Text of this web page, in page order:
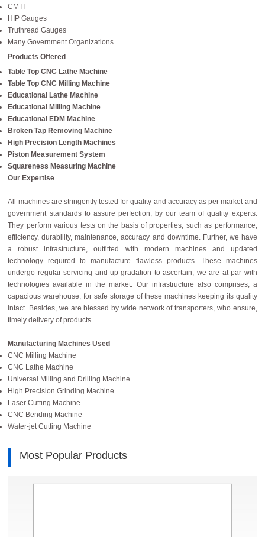
CMTI
HIP Gauges
Truthread Gauges
Many Government Organizations
Products Offered
Table Top CNC Lathe Machine
Table Top CNC Milling Machine
Educational Lathe Machine
Educational Milling Machine
Educational EDM Machine
Broken Tap Removing Machine
High Precision Length Machines
Piston Measurement System
Squareness Measuring Machine
Our Expertise
All machines are stringently tested for quality and accuracy as per market and
government standards to assure perfection, by our team of quality experts.
They perform various tests on the basis of properties, such as performance,
efficiency, durability, maintenance, accuracy and downtime. Further, we have
a robust infrastructure, outfitted with modern machines and updated
technology required to manufacture flawless products. These machines
undergo regular servicing and up-gradation to ascertain, we are at par with
technologies available in the market. Our infrastructure also comprises, a
capacious warehouse, for safe storage of these machines keeping its quality
intact. Besides, we are blessed by wide network of transporters, who ensure,
timely delivery of products.
Manufacturing Machines Used
CNC Milling Machine
CNC Lathe Machine
Universal Milling and Drilling Machine
High Precision Grinding Machine
Laser Cutting Machine
CNC Bending Machine
Water-jet Cutting Machine
Most Popular Products